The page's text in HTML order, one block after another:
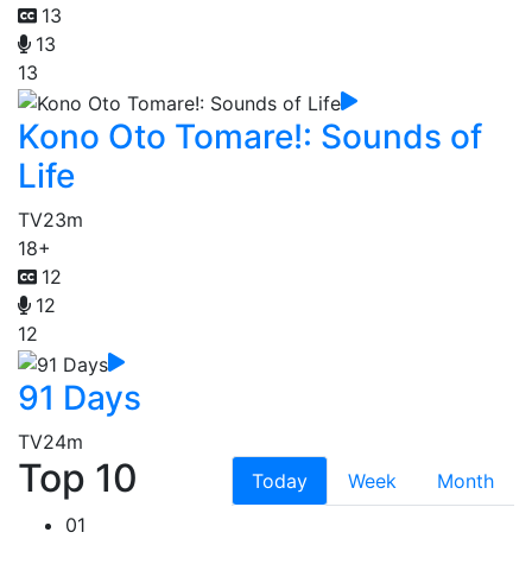
13
13
13
Kono Oto Tomare!: Sounds of
Life
TV23m
18+
12
12
12
91 Days
TV24m
Top 10 Today Week
Month
01